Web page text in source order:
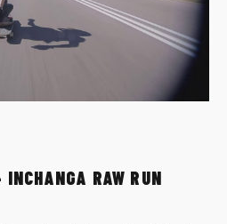
RAW RUN